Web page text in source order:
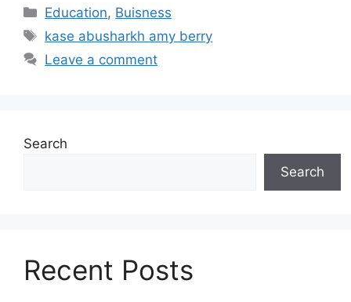
Categories
Education, Buisness
Tags
kase abusharkh amy berry
Leave a comment
Search
Search
Recent Posts